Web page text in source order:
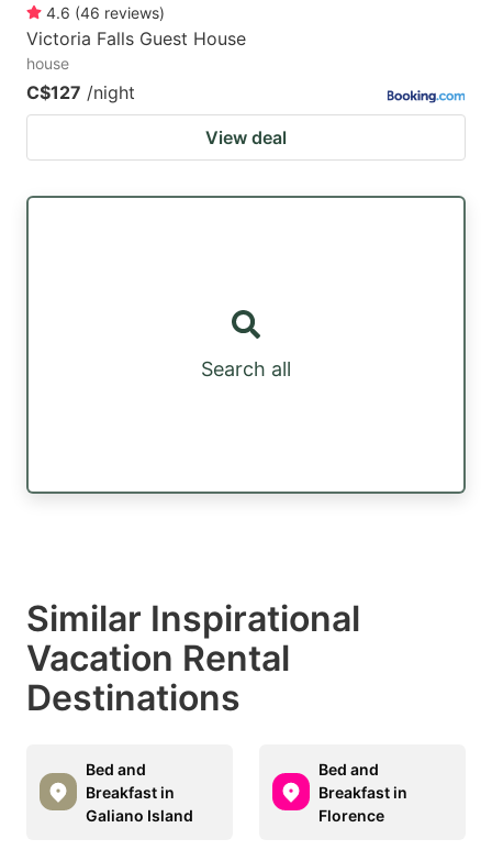
4.6 (46 reviews)
Victoria Falls Guest House
house
C$127 /night
View deal
Search all
Similar Inspirational
Vacation Rental
Destinations
Bed and
Breakfast in
Galiano Island
Bed and
Breakfast in
Florence